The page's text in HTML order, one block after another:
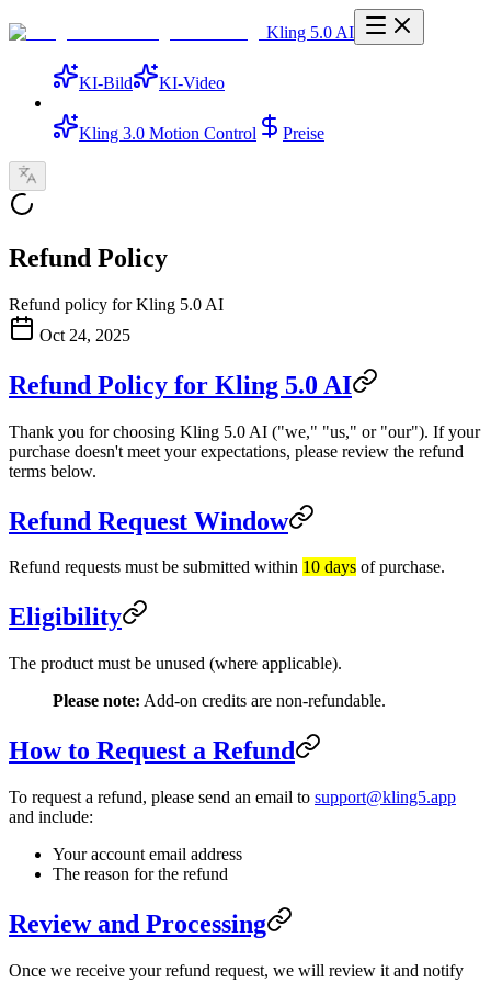
Kling 5.0 AI
KI-Bild KI-Video
Kling 3.0 Motion Control Preise
Refund Policy
Refund policy for Kling 5.0 AI
Oct 24, 2025
Refund Policy for Kling 5.0 AI
Thank you for choosing Kling 5.0 AI ("we," "us," or "our"). If your
purchase doesn't meet your expectations, please review the refund
terms below.
Refund Request Window
Refund requests must be submitted within 10 days of purchase.
Eligibility
The product must be unused (where applicable).
Please note: Add-on credits are non-refundable.
How to Request a Refund
To request a refund, please send an email to support@kling5.app
and include:
Your account email address
The reason for the refund
Review and Processing
Once we receive your refund request, we will review it and notify